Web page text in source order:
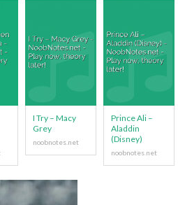
I Try – Macy
Grey
Prince Ali –
Aladdin
(Disney)